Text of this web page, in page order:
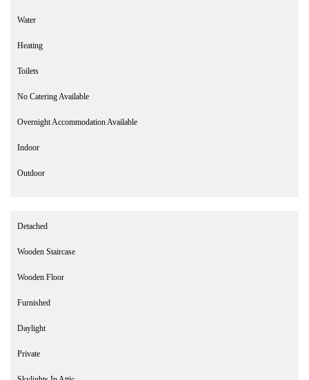
Water
Heating
Toilets
No Catering Available
Overnight Accommodation Available
Indoor
Outdoor
Detached
Wooden Staircase
Wooden Floor
Furnished
Daylight
Private